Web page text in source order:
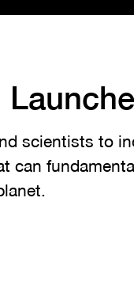
scientists to
can